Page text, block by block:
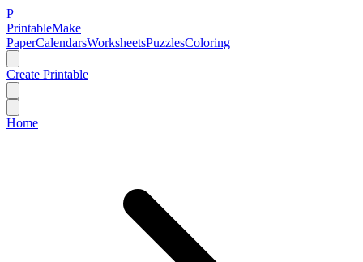
P
PrintableMake
PaperCalendarsWorksheetsPuzzlesColoring
Create Printable
Home